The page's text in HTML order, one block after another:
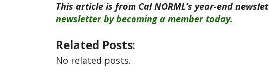
This article is from Cal NORML’s year-end
newsletter by becoming a member today.
Related Posts:
No related posts.